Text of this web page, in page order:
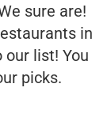
sure are!
in
list! You
picks.